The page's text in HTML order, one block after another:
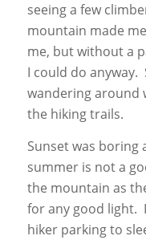
seeing a few
mountain made
me, but without a
I could do
wandering around
the hiking trails.
Sunset was boring
summer is not a
the mountain as
for any good light.
hiker parking to